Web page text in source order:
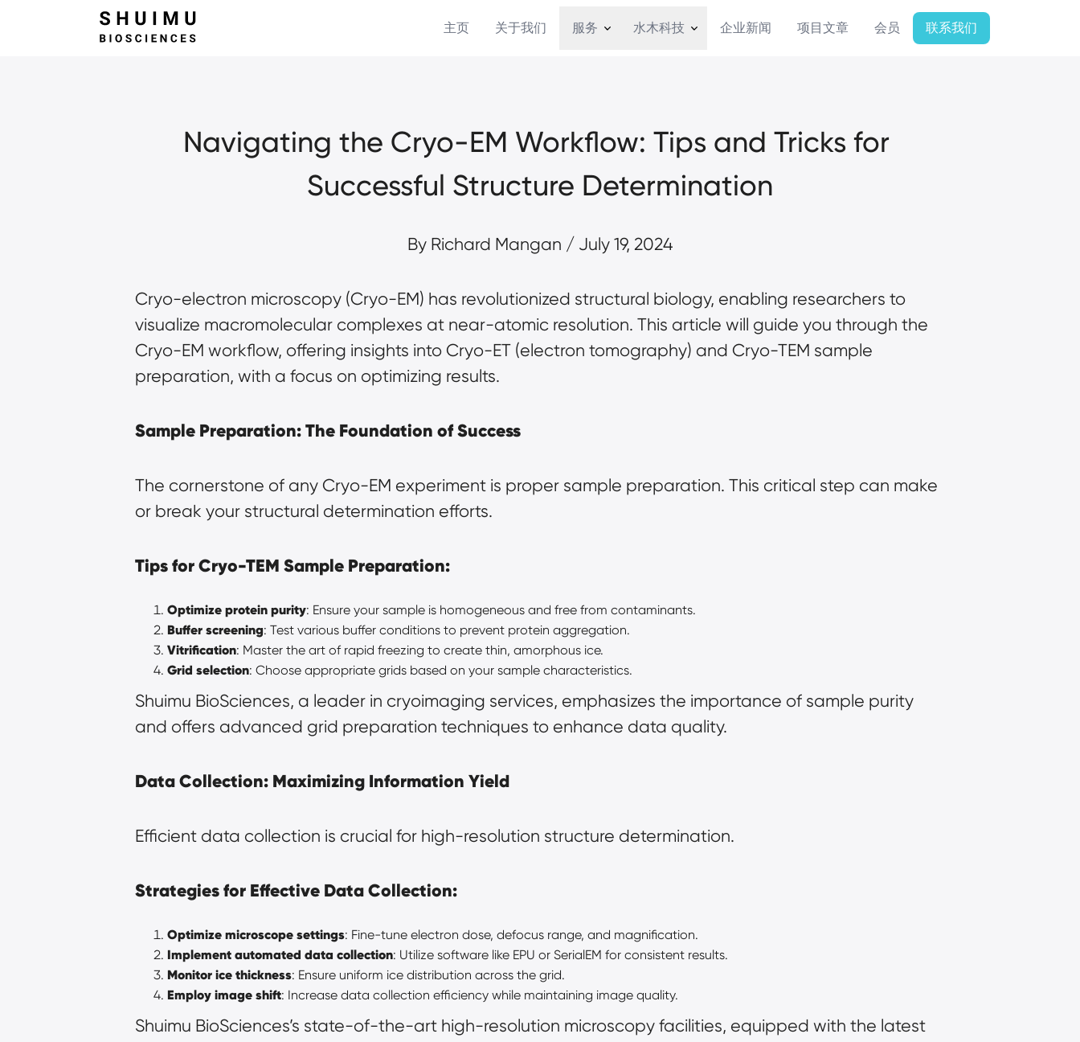
主页 关于我们 服务 水木科技 企业新闻 项目文章 会员 联系我们
Navigating the Cryo-EM Workflow: Tips and Tricks for
Successful Structure Determination
By Richard Mangan / July 19, 2024
Cryo-electron microscopy (Cryo-EM) has revolutionized structural biology, enabling researchers to
visualize macromolecular complexes at near-atomic resolution. This article will guide you through the
Cryo-EM workflow, offering insights into Cryo-ET (electron tomography) and Cryo-TEM sample
preparation, with a focus on optimizing results.
Sample Preparation: The Foundation of Success
The cornerstone of any Cryo-EM experiment is proper sample preparation. This critical step can make
or break your structural determination efforts.
Tips for Cryo-TEM Sample Preparation:
Optimize protein purity: Ensure your sample is homogeneous and free from contaminants.
Buffer screening: Test various buffer conditions to prevent protein aggregation.
Vitrification: Master the art of rapid freezing to create thin, amorphous ice.
Grid selection: Choose appropriate grids based on your sample characteristics.
Shuimu BioSciences, a leader in cryoimaging services, emphasizes the importance of sample purity
and offers advanced grid preparation techniques to enhance data quality.
Data Collection: Maximizing Information Yield
Efficient data collection is crucial for high-resolution structure determination.
Strategies for Effective Data Collection:
Optimize microscope settings: Fine-tune electron dose, defocus range, and magnification.
Implement automated data collection: Utilize software like EPU or SerialEM for consistent results.
Monitor ice thickness: Ensure uniform ice distribution across the grid.
Employ image shift: Increase data collection efficiency while maintaining image quality.
Shuimu BioSciences’s state-of-the-art high-resolution microscopy facilities, equipped with the latest